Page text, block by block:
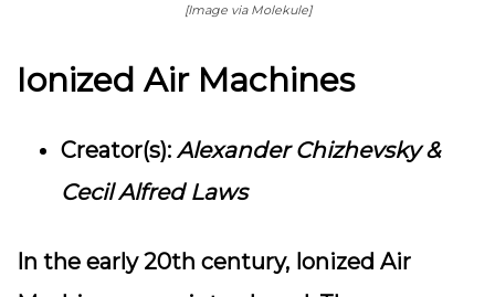
[Image via Molekule]
Ionized Air Machines
Creator(s): Alexander Chizhevsky &
Cecil Alfred Laws
In the early 20th century, Ionized Air